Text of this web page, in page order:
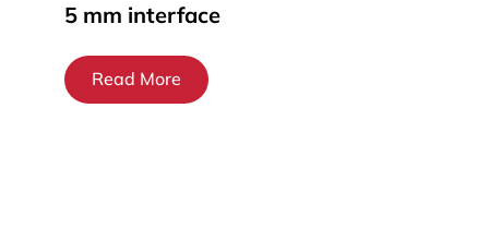
5 mm interface
Read More